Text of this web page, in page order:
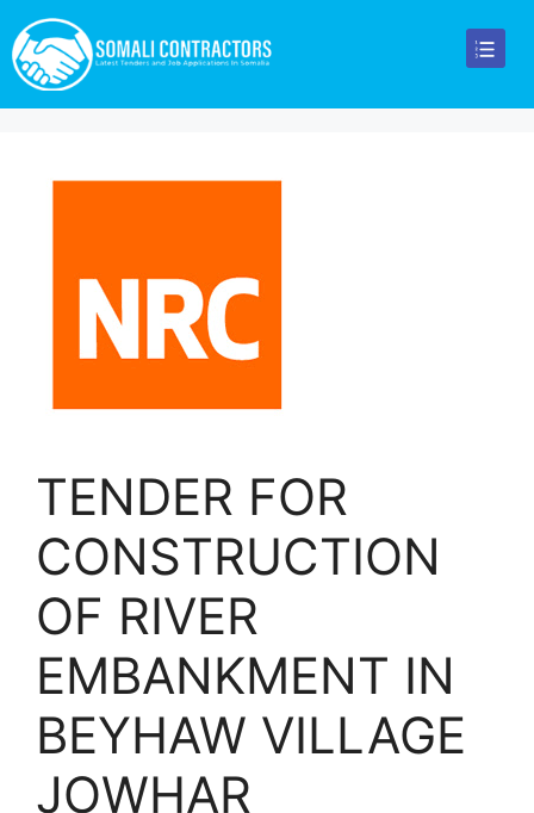
TENDER FOR
CONSTRUCTION
OF RIVER
EMBANKMENT IN
BEYHAW VILLAGE
JOWHAR